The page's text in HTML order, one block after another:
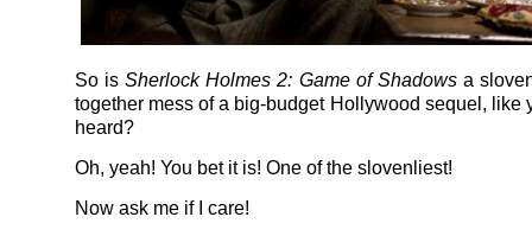
So isSherlock Holmes 2: Game of Shadowsa
together mess of a big-budget Hollywood sequel, like
heard?
Oh, yeah! You bet it is! One of the slovenliest!
Now ask me if I care!